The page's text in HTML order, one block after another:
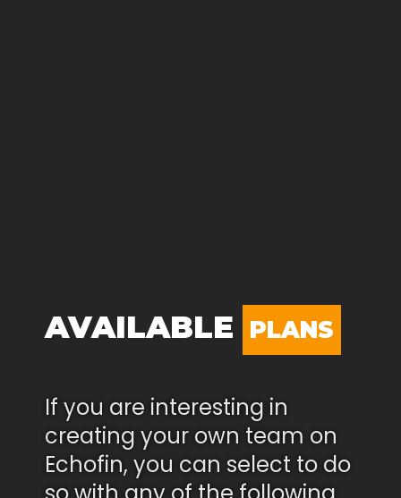
AVAILABLE PLANS
If you are interesting in
creating your own team on
Echofin, you can select to do